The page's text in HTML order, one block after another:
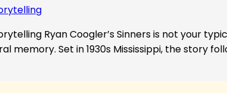
Ryan Coogler’s Sinners is not your
Set in 1930s Mississippi, the story